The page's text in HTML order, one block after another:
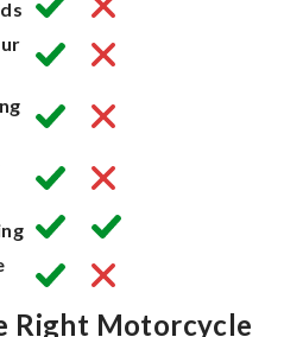
Right Motorcycle